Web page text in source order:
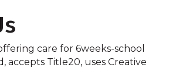
care for 6weeks-school
accepts Title20, uses Creative